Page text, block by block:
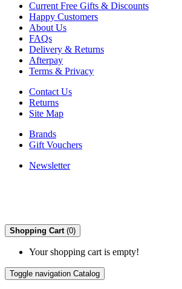
Current Free Gifts & Discounts
Happy Customers
About Us
FAQs
Delivery & Returns
Afterpay
Terms & Privacy
Contact Us
Returns
Site Map
Brands
Gift Vouchers
Newsletter
Shopping Cart (0)
Your shopping cart is empty!
Toggle navigation Catalog